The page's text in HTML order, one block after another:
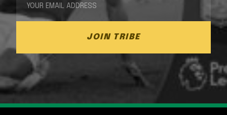
JOIN TRIBE